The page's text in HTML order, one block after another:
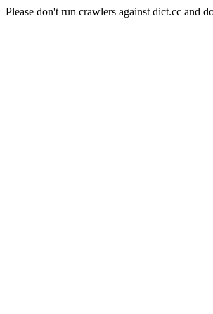
Please don't run crawlers against dict.cc and